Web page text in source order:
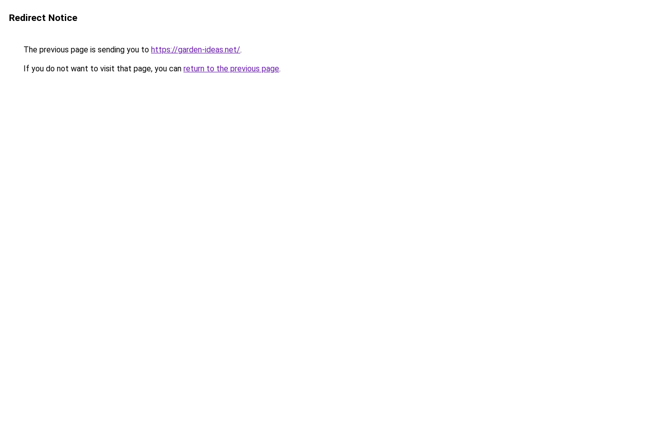
Redirect Notice
The previous page is sending you to https://garden-ideas.net/.
If you do not want to visit that page, you can return to the previous page.